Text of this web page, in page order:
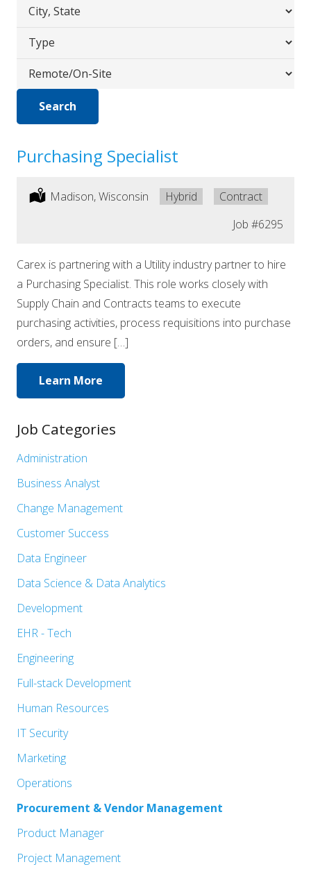
Words
category
Limit
Limit
this
Limit
jobs
this
Search
Purchasing Specialist
Location:
Madison, Wisconsin Remote:
Hybrid Type:
Contract
Job #6295
Carex is partnering with a Utility industry partner to hire
a Purchasing Specialist. This role works closely with
Supply Chain and Contracts teams to execute
purchasing activities, process requisitions into purchase
orders, and ensure […]
Learn More
Job Categories
Show
jobs
under
Administration
Show
jobs
under
Business Analyst
Show
jobs
under
Change Management
Show
jobs
under
Customer Success
Show
jobs
under
Data Engineer
Show
jobs
under
Data Science & Data Analytics
Show
jobs
under
Development
Show
jobs
under
EHR - Tech
Show
jobs
under
Engineering
Show
jobs
under
Full-stack Development
Show
jobs
under
Human Resources
Show
jobs
under
IT Security
Show
jobs
under
Marketing
Show
jobs
under
Operations
Hide
jobs
Procurement & Vendor Management
Show
jobs
Product Manager
Show
Project Management